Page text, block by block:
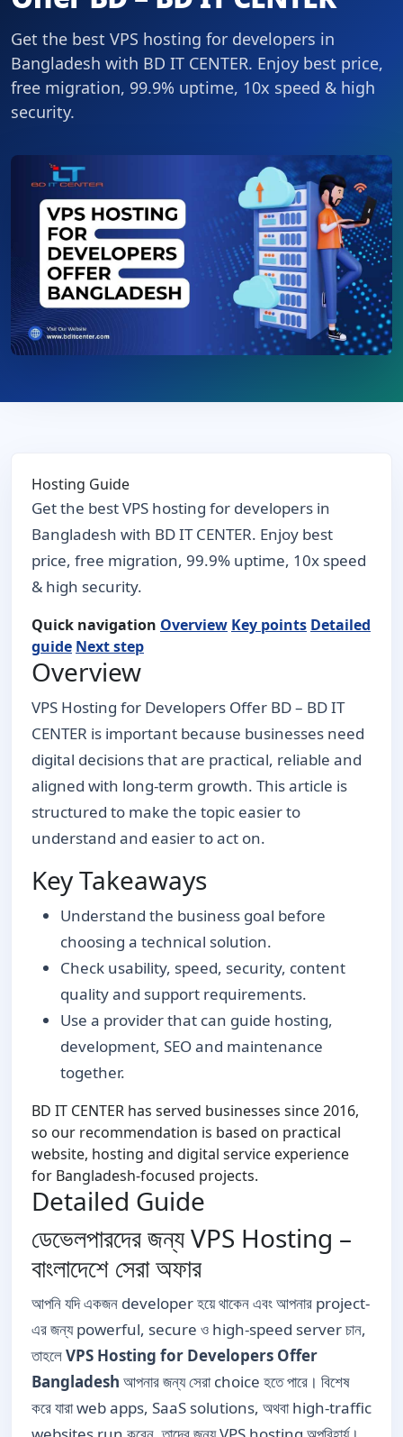
Get the best VPS hosting for developers in
Bangladesh with BD IT CENTER. Enjoy best price,
free migration, 99.9% uptime, 10x speed & high
security.
Hosting Guide
Get the best VPS hosting for developers in
Bangladesh with BD IT CENTER. Enjoy best
price, free migration, 99.9% uptime, 10x speed
& high security.
Quick navigation Overview Key points Detailed
guide Next step
Overview
VPS Hosting for Developers Offer BD – BD IT
CENTER is important because businesses need
digital decisions that are practical, reliable and
aligned with long-term growth. This article is
structured to make the topic easier to
understand and easier to act on.
Key Takeaways
Understand the business goal before
choosing a technical solution.
Check usability, speed, security, content
quality and support requirements.
Use a provider that can guide hosting,
development, SEO and maintenance
together.
BD IT CENTER has served businesses since 2016,
so our recommendation is based on practical
website, hosting and digital service experience
for Bangladesh-focused projects.
Detailed Guide
ডেভেলপারদের জন্য VPS Hosting –
বাংলাদেশে সেরা অফার
আপনি যদি একজন developer হয়ে থাকেন এবং আপনার project-
এর জন্য powerful, secure ও high-speed server চান,
তাহলেVPS Hosting for Developers Offer
Bangladesh আপনার জন্য সেরা choice হতে পারে। বিশেষ
করে যারা web apps, SaaS solutions, অথবা high-traffic